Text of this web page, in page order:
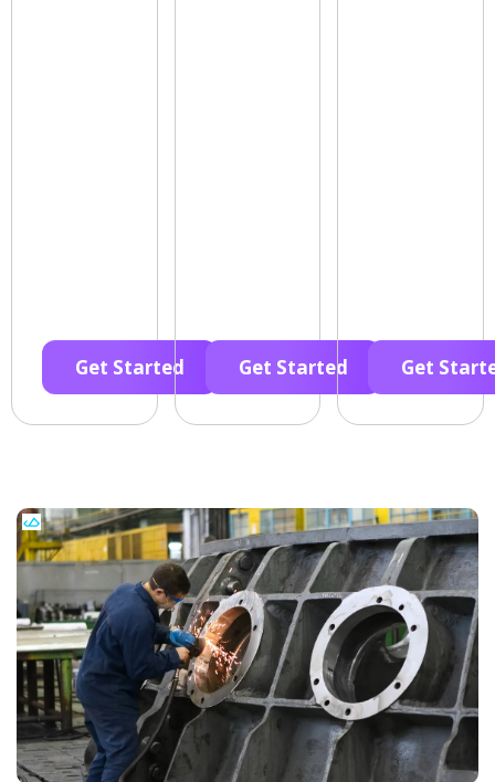
Get Started Get Started Get